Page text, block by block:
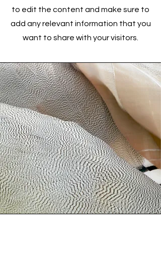
to edit the content and make sure to
add any relevant information that you
want to share with your visitors.